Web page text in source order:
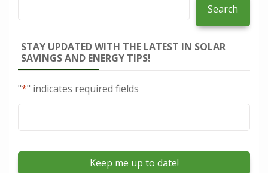
Search
STAY UPDATED WITH THE LATEST IN SOLAR
SAVINGS AND ENERGY TIPS!
"*" indicates required fields
Email*